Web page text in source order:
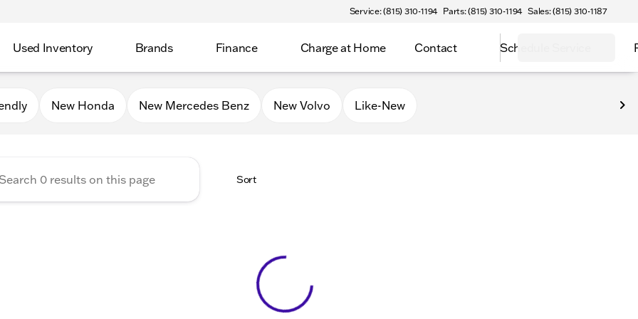
Service: (815) 310-1194 Parts: (815) 310-1194 Sales: (815) 310-1187
Used Inventory Brands Finance Charge at Home Contact Schedule Service
Mall of Sycamore
New Honda New Mercedes Benz New Volvo Like-New
Sort